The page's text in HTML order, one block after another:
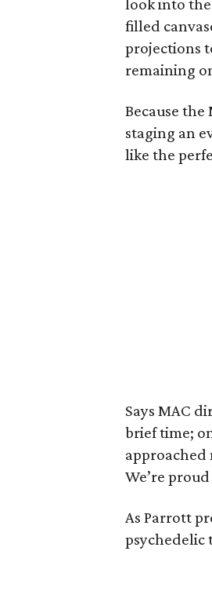
look into
filled
projections
remaining
Because
staging an
like the
Says MAC
brief time;
We’re
As Parrott
psychedelic